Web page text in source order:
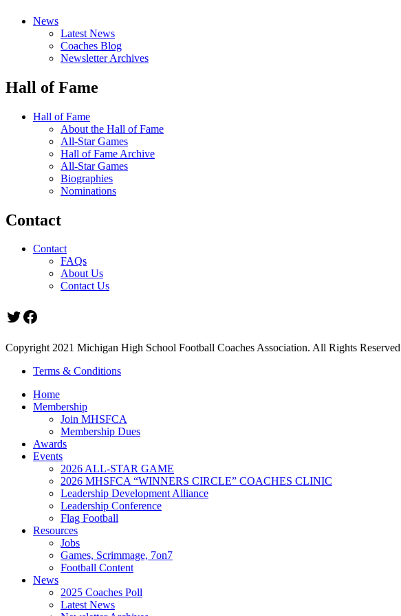
News
Latest News
Coaches Blog
Newsletter Archives
Hall of Fame
Hall of Fame
About the Hall of Fame
All-Star Games
Hall of Fame Archive
All-Star Games
Biographies
Nominations
Contact
Contact
FAQs
About Us
Contact Us
Twitter
Facebook
Copyright 2021 Michigan High School Football Coaches Association. All Rights Reserved
Terms & Conditions
Home
Membership
Join MHSFCA
Membership Dues
Awards
Events
2026 ALL-STAR GAME
2026 MHSFCA “WINNERS CIRCLE” COACHES CLINIC
Leadership Development Alliance
Leadership Conference
Flag Football
Resources
Jobs
Games, Scrimmage, 7on7
Football Content
News
2025 Coaches Poll
Latest News